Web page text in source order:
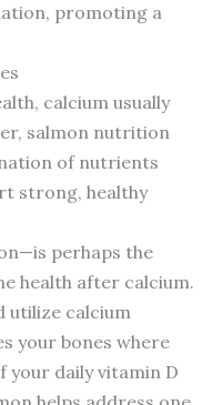
promoting a
calcium usually
salmon nutrition
of nutrients
strong, healthy
perhaps the
health after calcium.
utilize calcium
your bones where
your daily vitamin D